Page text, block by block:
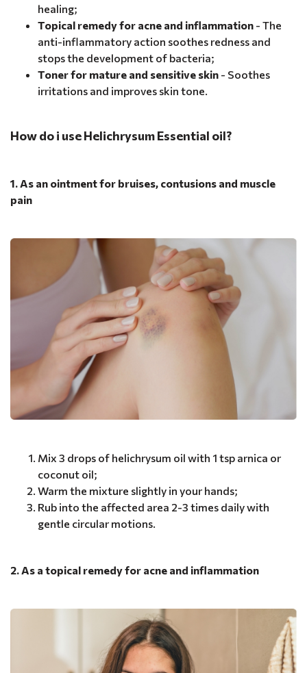
healing;
Topical remedy for acne and inflammation - The
anti-inflammatory action soothes redness and
stops the development of bacteria;
Toner for mature and sensitive skin - Soothes
irritations and improves skin tone.
How do i use Helichrysum Essential oil?
1. As an ointment for bruises, contusions and muscle
pain
Mix 3 drops of helichrysum oil with 1 tsp arnica or
coconut oil;
Warm the mixture slightly in your hands;
Rub into the affected area 2-3 times daily with
gentle circular motions.
2. As a topical remedy for acne and inflammation